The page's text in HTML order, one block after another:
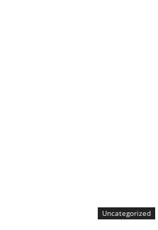
Uncategorized